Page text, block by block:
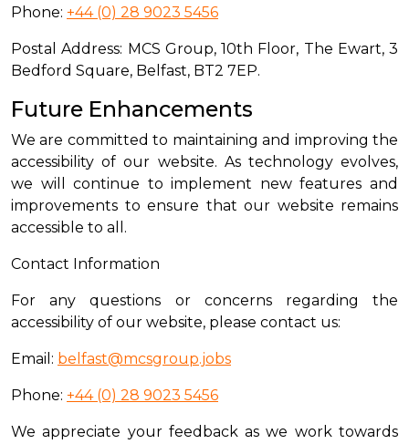
Phone: +44 (0) 28 9023 5456
Postal Address: MCS Group, 10th Floor, The Ewart, 3
Bedford Square, Belfast, BT2 7EP.
Future Enhancements
We are committed to maintaining and improving the
accessibility of our website. As technology evolves,
we will continue to implement new features and
improvements to ensure that our website remains
accessible to all.
Contact Information
For any questions or concerns regarding the
accessibility of our website, please contact us:
Email: belfast@mcsgroup.jobs
Phone: +44 (0) 28 9023 5456
We appreciate your feedback as we work towards